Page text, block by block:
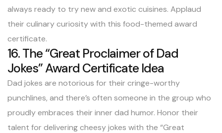
always ready to try new and exotic cuisines. Applaud
their culinary curiosity with this food-themed award
certificate.
16. The “Great Proclaimer of Dad
Jokes” Award Certificate Idea
Dad jokes are notorious for their cringe-worthy
punchlines, and there’s often someone in the group who
proudly embraces their inner dad humor. Honor their
talent for delivering cheesy jokes with the “Great